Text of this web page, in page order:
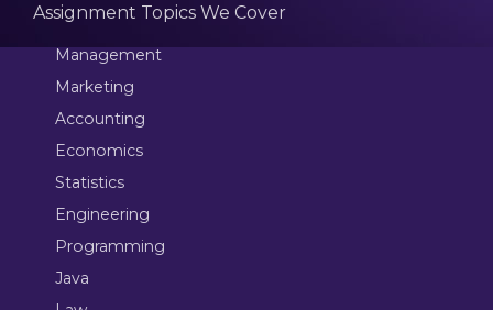
Assignment Topics We Cover
Management
Marketing
Accounting
Economics
Statistics
Engineering
Programming
Java